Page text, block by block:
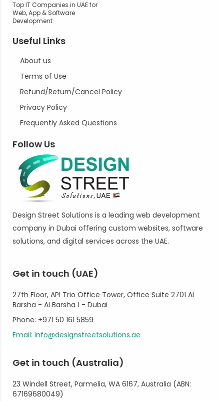
Top IT Companies in UAE for
Web, App & Software
Development
Useful Links
About us
Terms of Use
Refund/Return/Cancel Policy
Privacy Policy
Frequently Asked Questions
Follow Us
Design Street Solutions is a leading web development
company in Dubai offering custom websites, software
solutions, and digital services across the UAE.
Get in touch (UAE)
27th Floor, API Trio Office Tower, Office Suite 2701 Al
Barsha - Al Barsha 1 - Dubai
Phone: +971 50 161 5859
Email: info@designstreetsolutions.ae
Get in touch (Australia)
23 Windell Street, Parmelia, WA 6167, Australia (ABN:
67169680049)